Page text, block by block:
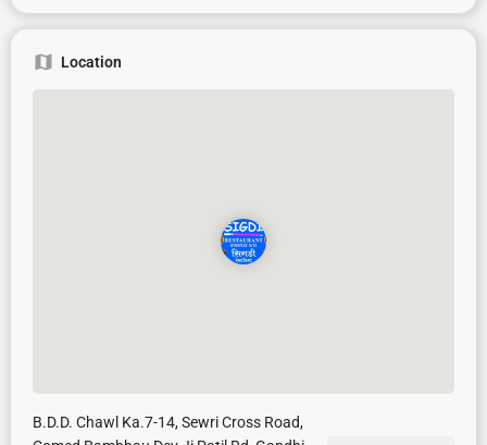
Location
B.D.D. Chawl Ka.7-14, Sewri Cross Road,